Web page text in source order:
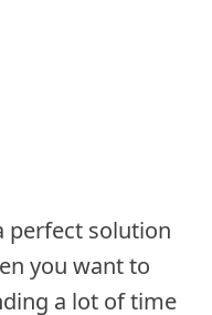
perfect solution
you want to
a lot of time